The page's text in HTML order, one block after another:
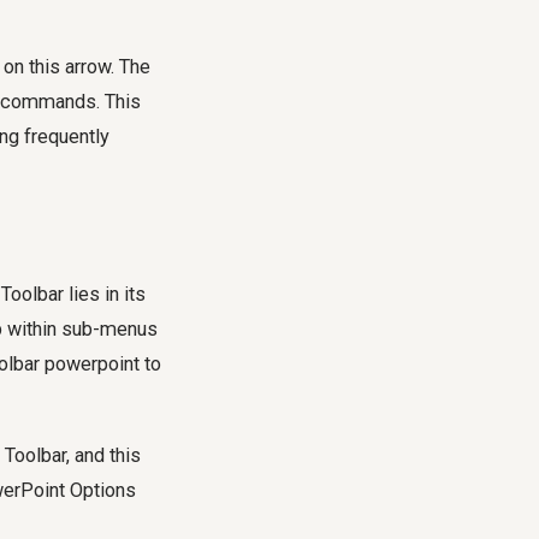
this arrow. The
This
frequently
lies in its
within sub-menus
powerpoint to
and this
Options